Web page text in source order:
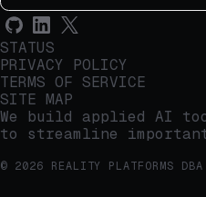
STATUS
PRIVACY POLICY
TERMS OF SERVICE
SITE MAP
We build applied AI
to streamline
© 2026 REALITY PLATFORMS DBA